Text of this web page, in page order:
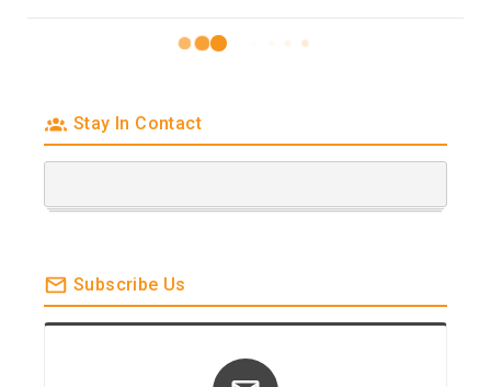
Stay In Contact
Subscribe Us